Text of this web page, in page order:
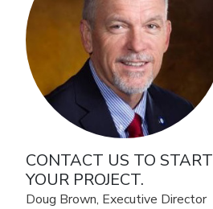
CONTACT US TO START
YOUR PROJECT.
Doug Brown, Executive Director